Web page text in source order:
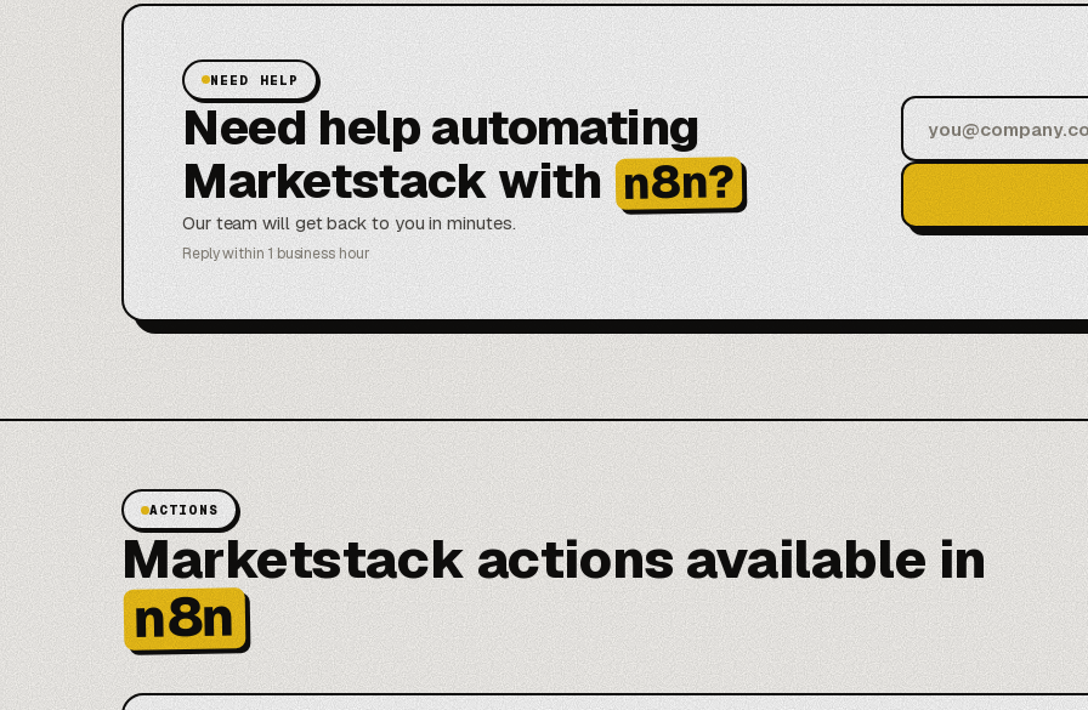
NEED HELP
Need help automating
Marketstack with n8n?
Our team will get back to you in minutes.
Reply within 1 business hour
ACTIONS
Marketstack actions available in
n8n